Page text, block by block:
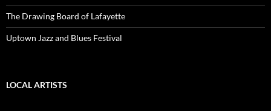
The Drawing Board of Lafayette
Uptown Jazz and Blues Festival
LOCAL ARTISTS